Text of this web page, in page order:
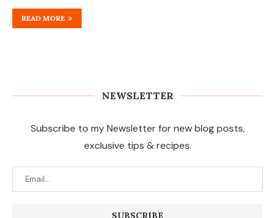
READ MORE
NEWSLETTER
Subscribe to my Newsletter for new blog posts,
exclusive tips & recipes.